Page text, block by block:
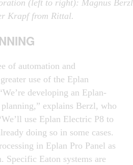
(left to right): Magnus
Krapf from Rittal.
of automation and
use of the Eplan
developing an Eplan-
explains Berzl, who
use Eplan Electric P8 to
doing so in some cases.
in Eplan Pro Panel as
Specific Eaton systems are